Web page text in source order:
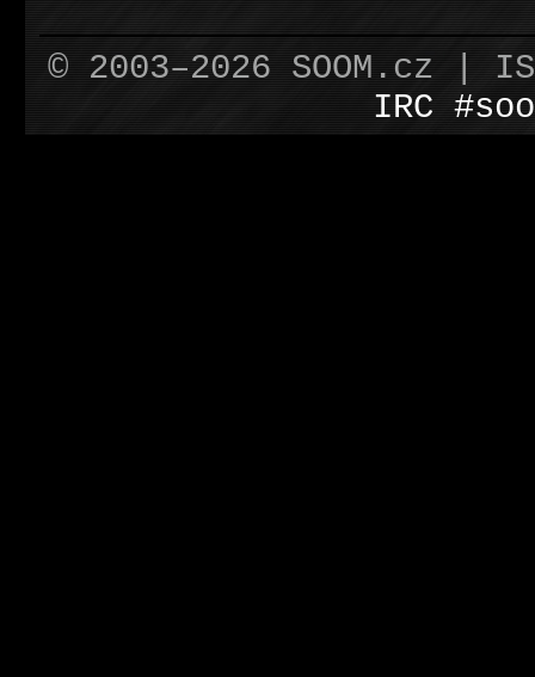
© 2003–2026 SOOM.cz |
IRC